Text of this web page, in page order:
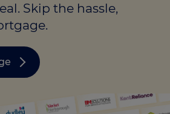
Skip the hassle,